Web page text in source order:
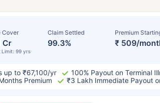
Cover
Cr
Limit: 99 yrs
Claim Settled
99.3%
Premium
₹ 509/
up to ₹67,100/yr
100% Payout on Terminal
Premium
₹3 Lakh Immediate Payout